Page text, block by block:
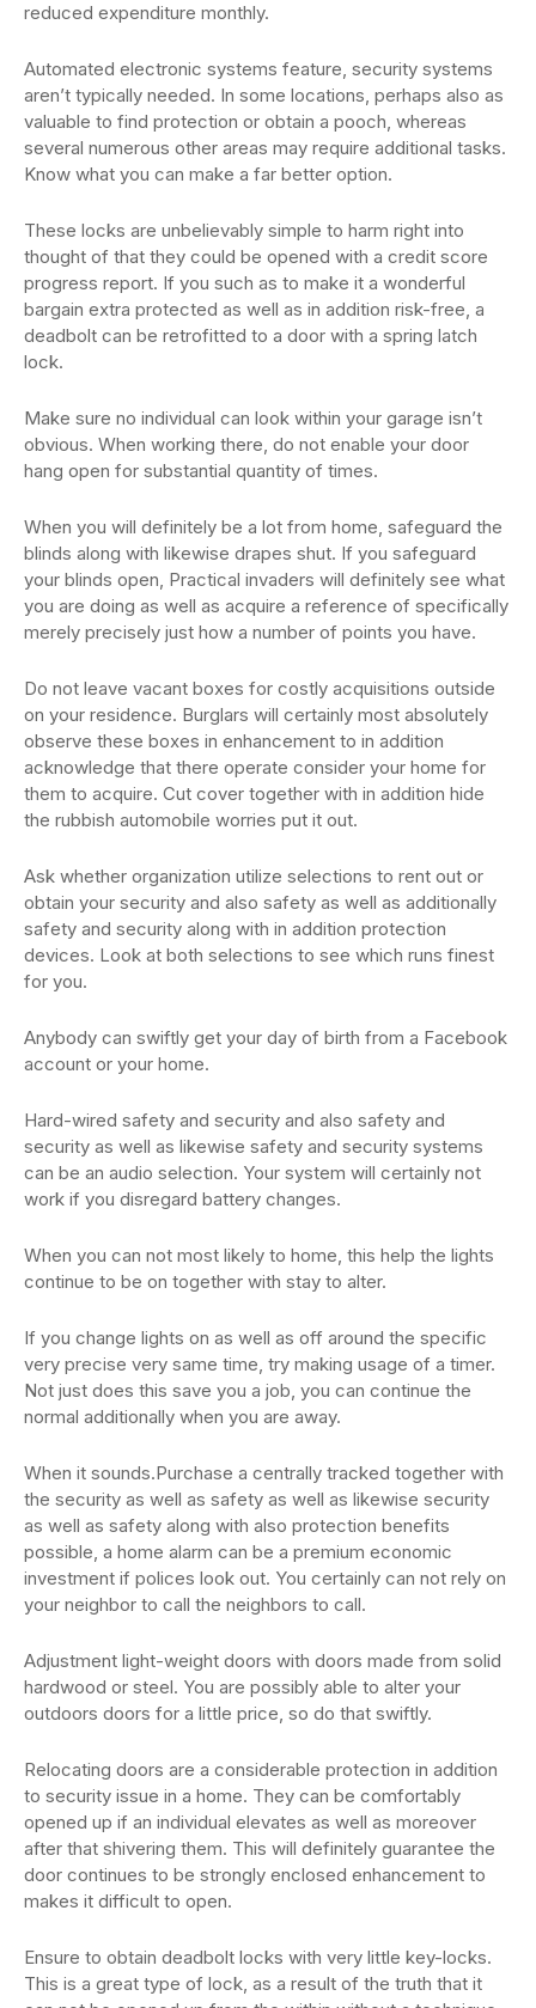
reduced expenditure monthly.
Automated electronic systems feature, security systems
aren’t typically needed. In some locations, perhaps also as
valuable to find protection or obtain a pooch, whereas
several numerous other areas may require additional tasks.
Know what you can make a far better option.
These locks are unbelievably simple to harm right into
thought of that they could be opened with a credit score
progress report. If you such as to make it a wonderful
bargain extra protected as well as in addition risk-free, a
deadbolt can be retrofitted to a door with a spring latch
lock.
Make sure no individual can look within your garage isn’t
obvious. When working there, do not enable your door
hang open for substantial quantity of times.
When you will definitely be a lot from home, safeguard the
blinds along with likewise drapes shut. If you safeguard
your blinds open, Practical invaders will definitely see what
you are doing as well as acquire a reference of specifically
merely precisely just how a number of points you have.
Do not leave vacant boxes for costly acquisitions outside
on your residence. Burglars will certainly most absolutely
observe these boxes in enhancement to in addition
acknowledge that there operate consider your home for
them to acquire. Cut cover together with in addition hide
the rubbish automobile worries put it out.
Ask whether organization utilize selections to rent out or
obtain your security and also safety as well as additionally
safety and security along with in addition protection
devices. Look at both selections to see which runs finest
for you.
Anybody can swiftly get your day of birth from a Facebook
account or your home.
Hard-wired safety and security and also safety and
security as well as likewise safety and security systems
can be an audio selection. Your system will certainly not
work if you disregard battery changes.
When you can not most likely to home, this help the lights
continue to be on together with stay to alter.
If you change lights on as well as off around the specific
very precise very same time, try making usage of a timer.
Not just does this save you a job, you can continue the
normal additionally when you are away.
When it sounds.Purchase a centrally tracked together with
the security as well as safety as well as likewise security
as well as safety along with also protection benefits
possible, a home alarm can be a premium economic
investment if polices look out. You certainly can not rely on
your neighbor to call the neighbors to call.
Adjustment light-weight doors with doors made from solid
hardwood or steel. You are possibly able to alter your
outdoors doors for a little price, so do that swiftly.
Relocating doors are a considerable protection in addition
to security issue in a home. They can be comfortably
opened up if an individual elevates as well as moreover
after that shivering them. This will definitely guarantee the
door continues to be strongly enclosed enhancement to
makes it difficult to open.
Ensure to obtain deadbolt locks with very little key-locks.
This is a great type of lock, as a result of the truth that it